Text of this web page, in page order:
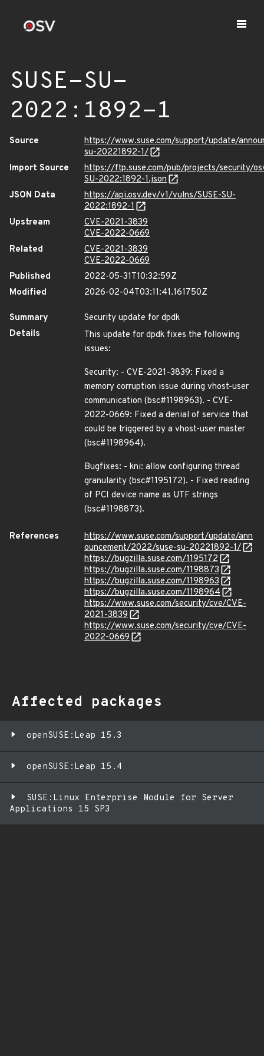
SUSE-SU-
2022:1892-1
Source
https://www.suse.com/support/update/
su-20221892-1/
Import Source
https://ftp.suse.com/pub/projects/security/
SU-2022:1892-1.json
JSON Data
https://api.osv.dev/v1/vulns/SUSE-SU-
2022:1892-1
Upstream
CVE-2021-3839
CVE-2022-0669
Related
CVE-2021-3839
CVE-2022-0669
Published
2022-05-31T10:32:59Z
Modified
2026-02-04T03:11:41.161750Z
Summary
Security update for dpdk
Details
This update for dpdk fixes the following
issues:
Security: - CVE-2021-3839: Fixed a
memory corruption issue during vhost-user
communication (bsc#1198963). - CVE-
2022-0669: Fixed a denial of service that
could be triggered by a vhost-user master
(bsc#1198964).
Bugfixes: - kni: allow configuring thread
granularity (bsc#1195172). - Fixed reading
of PCI device name as UTF strings
(bsc#1198873).
References
https://www.suse.com/support/update/ann
ouncement/2022/suse-su-20221892-1/
https://bugzilla.suse.com/1195172
https://bugzilla.suse.com/1198873
https://bugzilla.suse.com/1198963
https://bugzilla.suse.com/1198964
https://www.suse.com/security/cve/CVE-
2021-3839
https://www.suse.com/security/cve/CVE-
2022-0669
Affected packages
openSUSE:Leap 15.3
openSUSE:Leap 15.4
SUSE:Linux Enterprise Module for Server
Applications 15 SP3